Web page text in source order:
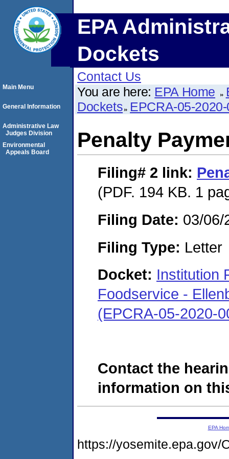
EPA
Dockets
Contact Us
You are here: EPA Home
Dockets EPCRA-05-
Penalty
Filing# 2 link:
(PDF. 194 KB. 1
Filing Date: 03/06/
Filing Type: Letter
Docket: Institution
Foodservice -
(EPCRA-05-2020-
Contact the
information on
Main Menu
General Information
Administrative Law
Judges Division
Environmental
Appeals Board
EPA
https://yosemite.epa.gov/